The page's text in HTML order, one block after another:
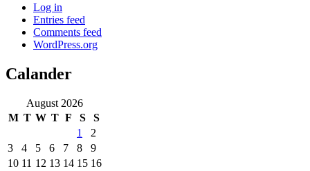
Log in
Entries feed
Comments feed
WordPress.org
Calander
August 2026
M T W T F S
S
1
2
3
4 5 6 7 8
9
10 11 12 13 14 15 16